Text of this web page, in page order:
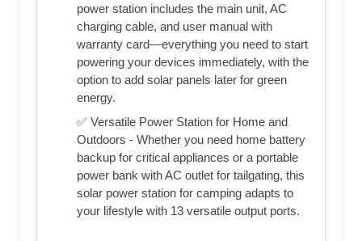
power station includes the main unit, AC
charging cable, and user manual with
warranty card—everything you need to start
powering your devices immediately, with the
option to add solar panels later for green
energy.
✅ Versatile Power Station for Home and
Outdoors - Whether you need home battery
backup for critical appliances or a portable
power bank with AC outlet for tailgating, this
solar power station for camping adapts to
your lifestyle with 13 versatile output ports.